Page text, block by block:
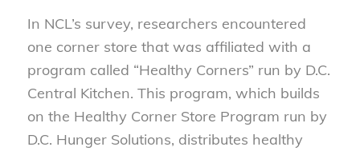
In NCL’s survey, researchers encountered
one corner store that was affiliated with a
program called “Healthy Corners” run by D.C.
Central Kitchen. This program, which builds
on the Healthy Corner Store Program run by
D.C. Hunger Solutions, distributes healthy